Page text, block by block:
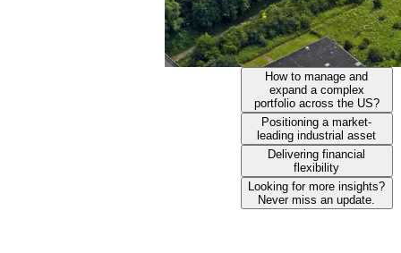
How to manage and
expand a complex
portfolio across the US?
Positioning a market-
leading industrial asset
Delivering financial
flexibility
Looking for more insights?
Never miss an update.